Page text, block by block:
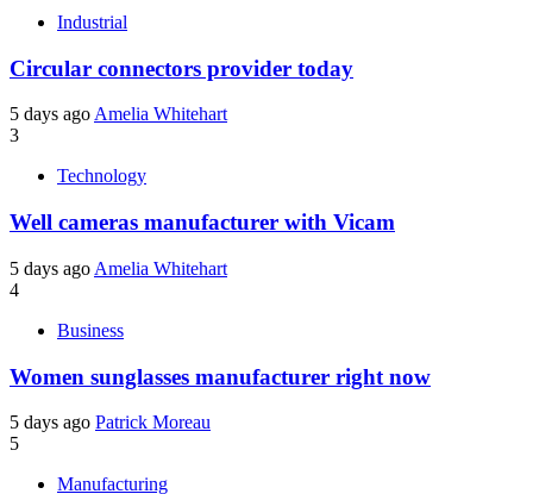
Industrial
Circular connectors provider today
5 days agoAmelia Whitehart
3
Technology
Well cameras manufacturer with Vicam
5 days ago Amelia Whitehart
4
Business
Women sunglasses manufacturer right now
5 days ago Patrick Moreau
5
Manufacturing